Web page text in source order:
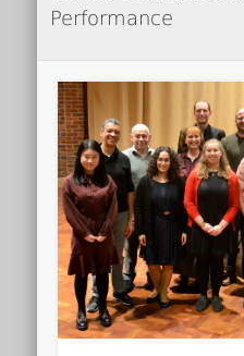
Performance